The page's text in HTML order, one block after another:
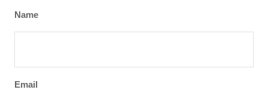
Name
Email